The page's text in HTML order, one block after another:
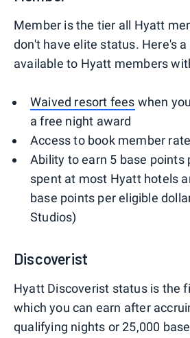
Member is the tier all Hyatt
don't have elite status. Here's
available to Hyatt members
Waived resort fees when
a free night award
Access to book member
Ability to earn 5 base points
spent at most Hyatt hotels
base points per eligible
Studios)
Discoverist
Hyatt Discoverist status is the
which you can earn after
qualifying nights or 25,000